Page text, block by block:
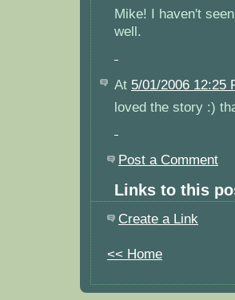
Mike! I haven't
well.
At 5/01/2006 12:25
loved the story :)
Post a Comment
Links to this
Create a Link
<< Home